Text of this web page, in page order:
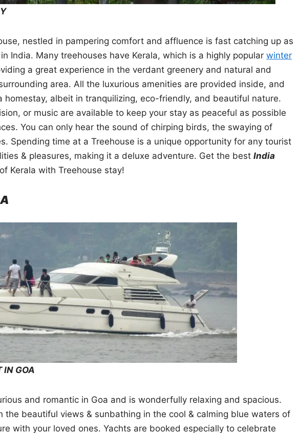
nestled in pampering comfort and affluence is fast catching up as
India. Many treehouses have Kerala, which is a highly popular winter
a great experience in the verdant greenery and natural and
area. All the luxurious amenities are provided inside, and
homestay, albeit in tranquilizing, eco-friendly, and beautiful nature.
or music are available to keep your stay as peaceful as possible
You can only hear the sound of chirping birds, the swaying of
Spending time at a Treehouse is a unique opportunity for any tourist
& pleasures, making it a deluxe adventure. Get the best India
Kerala with Treehouse stay!
IN GOA
and romantic in Goa and is wonderfully relaxing and spacious.
the beautiful views & sunbathing in the cool & calming blue waters of
with your loved ones. Yachts are booked especially to celebrate